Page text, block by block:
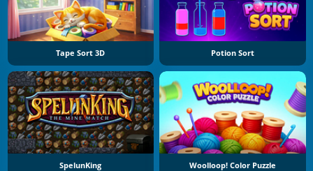
Tape Sort 3D Potion Sort
SpelunKing Woolloop! Color Puzzle